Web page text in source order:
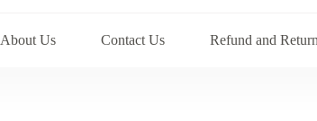
About Us Contact Us Refund and